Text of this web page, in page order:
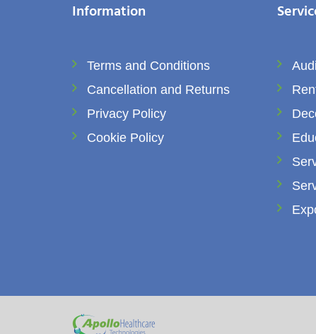
Information
Terms and Conditions
Cancellation and Returns
Privacy Policy
Cookie Policy